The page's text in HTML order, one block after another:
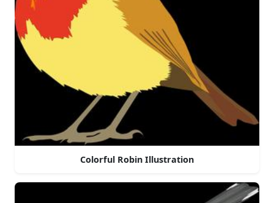
Colorful Robin Illustration